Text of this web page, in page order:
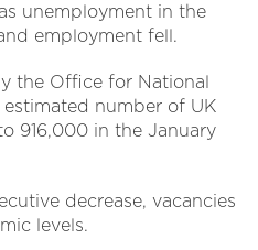
unemployment in the
employment fell.
the Office for National
number of UK
916,000 in the January
decrease, vacancies
levels.